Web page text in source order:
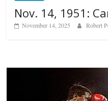
Nov. 14, 1951:
November 14, 2025 Robert